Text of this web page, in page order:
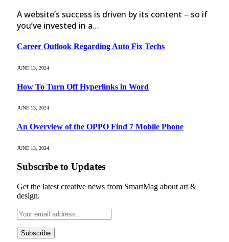
A website’s success is driven by its content – so if
you’ve invested in a…
Career Outlook Regarding Auto Fix Techs
JUNE 13, 2024
How To Turn Off Hyperlinks in Word
JUNE 13, 2024
An Overview of the OPPO Find 7 Mobile Phone
JUNE 13, 2024
Subscribe to Updates
Get the latest creative news from SmartMag about art &
design.